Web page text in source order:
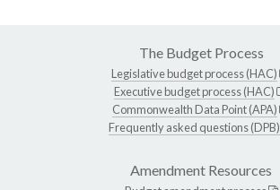
The Budget Process
Legislative budget process (HAC)
Executive budget process (HAC)
Commonwealth Data Point (APA)
Frequently asked questions (DPB)
Amendment Resources